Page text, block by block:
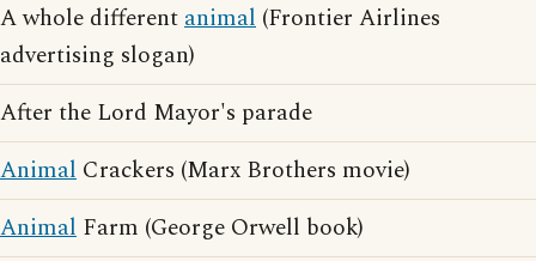
A whole differentanimal (Frontier Airlines
advertising slogan)
After the Lord Mayor's parade
Animal Crackers (Marx Brothers movie)
Animal Farm (George Orwell book)